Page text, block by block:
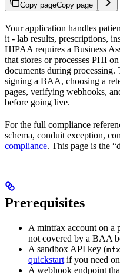
Copy pageCopy page
Your application handles
it - lab results, prescriptions,
HIPAA requires a Business
that stores or processes PHI
documents during
signing a BAA, choosing a
pages, verifying webhooks,
before going live.
For the full compliance
schema, conduit exception,
compliance. This page is the
Prerequisites
A mintfax account on a
not covered by a BAA
A sandbox API key (
quickstart if you need
A webhook endpoint